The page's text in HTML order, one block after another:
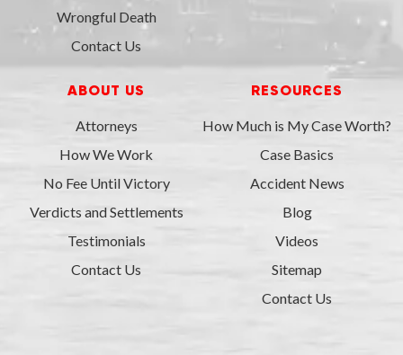
Wrongful Death
Contact Us
ABOUT US
Attorneys
How We Work
No Fee Until Victory
Verdicts and Settlements
Testimonials
Contact Us
RESOURCES
How Much is My Case Worth?
Case Basics
Accident News
Blog
Videos
Sitemap
Contact Us